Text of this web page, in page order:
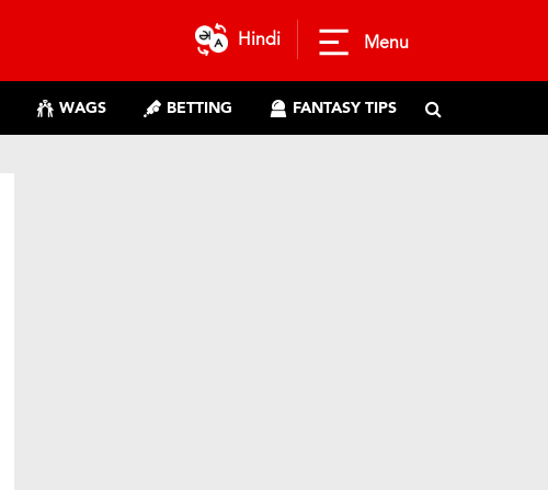
Hindi Menu
WAGS BETTING FANTASY TIPS